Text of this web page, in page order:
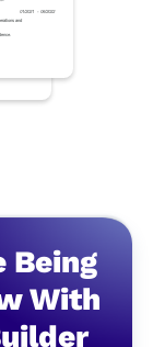
Being
With